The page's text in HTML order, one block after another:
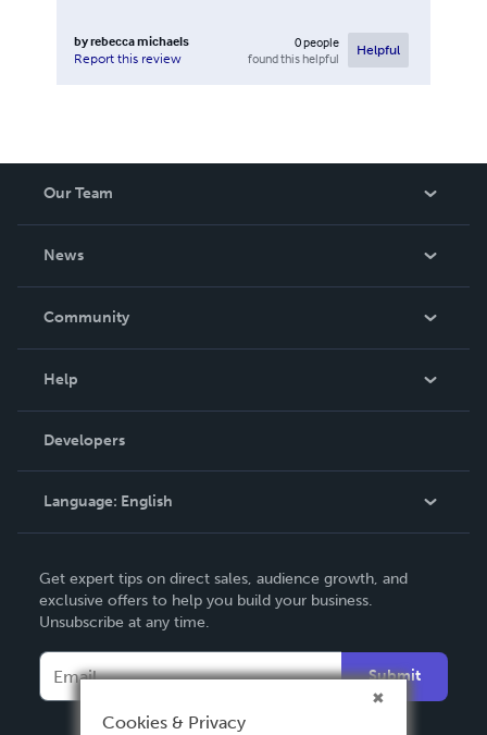
byrebecca michaels
Report this review
0people
found this helpful
Helpful
Our Team
News
In The News
Community
Podcast
Help
Order Lookup
Knowledge Base
Contact Support
Developers
Language: English
Deutsch
Français
Español
Get expert tips on direct sales, audience growth, and
exclusive offers to help you build your business.
Unsubscribe at any time.
Submit
Cookies & Privacy